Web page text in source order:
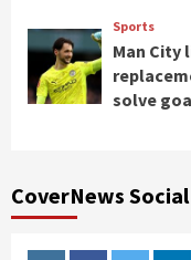
Sports
Man City
solve
CoverNews Social